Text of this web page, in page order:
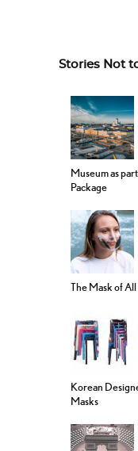
Stories Not
Museum as
Package
The Mask of
Korean
Masks